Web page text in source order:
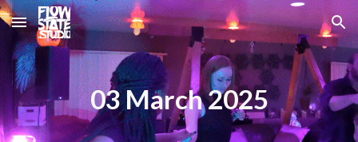
Skip to main content Skip to navigation
03 March 2025